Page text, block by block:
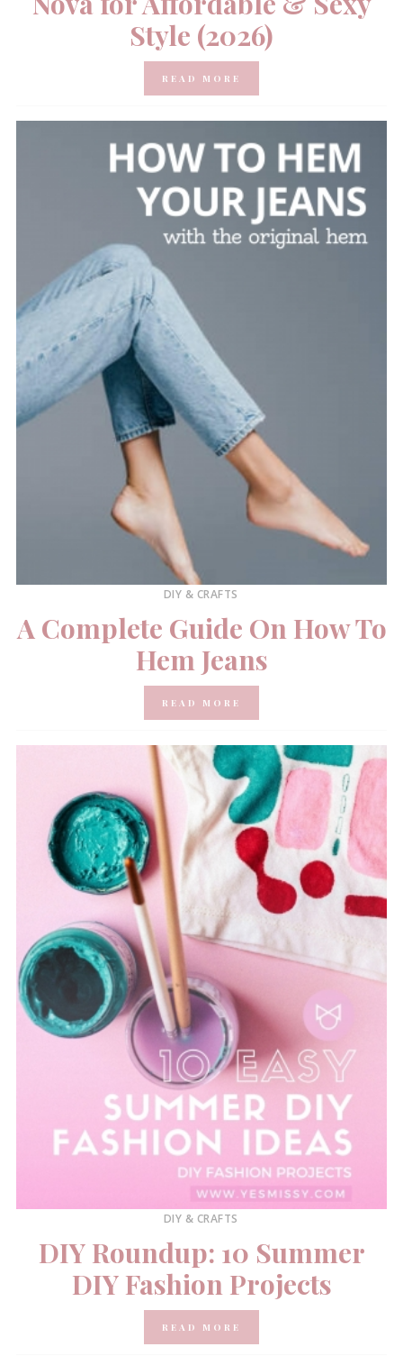
Style (2026)
READ MORE
DIY & CRAFTS
A Complete Guide On How To
Hem Jeans
READ MORE
DIY & CRAFTS
DIY Roundup: 10 Summer
DIY Fashion Projects
READ MORE